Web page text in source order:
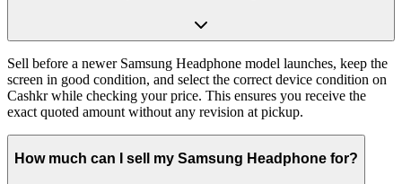
Sell before a newer Samsung Headphone model launches, keep the
screen in good condition, and select the correct device condition on
Cashkr while checking your price. This ensures you receive the
exact quoted amount without any revision at pickup.
How much can I sell my Samsung Headphone for?